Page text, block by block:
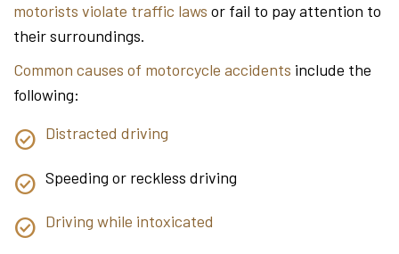
motorists violate traffic laws or fail to pay attention to
their surroundings.
Common causes of motorcycle accidents include the
following:
Distracted driving
Speeding or reckless driving
Driving while intoxicated